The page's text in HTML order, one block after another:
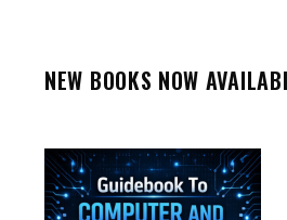
NEW BOOKS NOW